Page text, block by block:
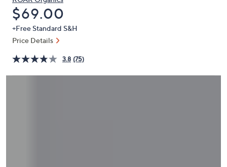
arrow
keys
or
swipe
left
right
Deleted
$69.00
+Free Standard S&H
Price Details
3.8 (75)